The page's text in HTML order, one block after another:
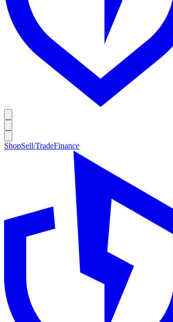
ShopSell/TradeFinance